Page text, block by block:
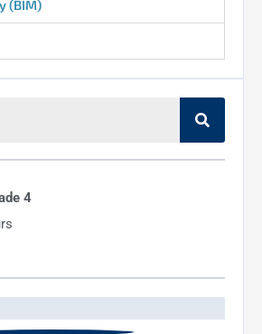
(BIM)
4